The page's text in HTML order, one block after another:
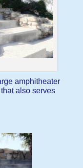
amphitheater
also serves